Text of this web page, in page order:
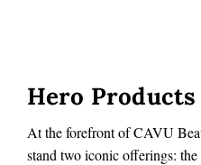
Hero Products
At the forefront of CAVU
stand two iconic offerings: